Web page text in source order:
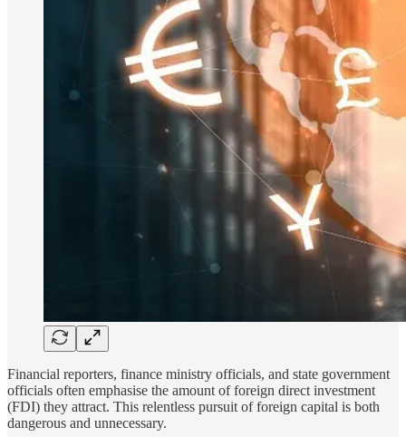
Financial reporters, finance ministry officials, and state government
officials often emphasise the amount of foreign direct investment
(FDI) they attract. This relentless pursuit of foreign capital is both
dangerous and unnecessary.